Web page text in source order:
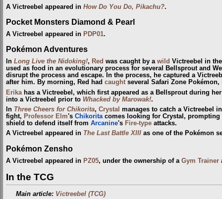
A Victreebel appeared in How Do You Do, Pikachu?.
Pocket Monsters Diamond & Pearl
A Victreebel appeared in PDP01.
Pokémon Adventures
In Long Live the Nidoking!, Red was caught by a wild Victreebel in
used as food in an evolutionary process for several Bellsprout and
disrupt the process and escape. In the process, he captured a
after him. By morning, Red had caught several Safari Zone
Erika has a Victreebel, which first appeared as a Bellsprout during
into a Victreebel prior to Whacked by Marowak!.
In Three Cheers for Chikorita, Crystal manages to catch a Victreebel
fight, Professor Elm's Chikoritacomes looking for Crystal, prompting
shield to defend itself from Arcanine's Fire-type attacks.
A Victreebel appeared in The Last Battle XIII as one of the Pokémon
Pokémon Zensho
A Victreebel appeared in PZ05, under the ownership of a Gym Trainer
In the TCG
Main article: Victreebel (TCG)